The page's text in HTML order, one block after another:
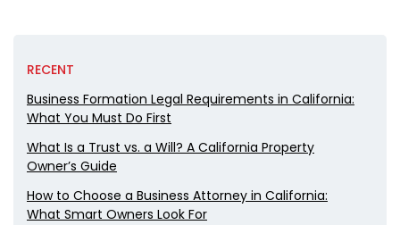
RECENT
Business Formation Legal Requirements in California:
What You Must Do First
What Is a Trust vs. a Will? A California Property
Owner’s Guide
How to Choose a Business Attorney in California:
What Smart Owners Look For